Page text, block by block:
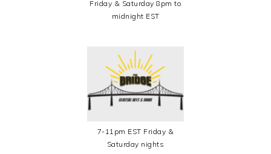
Friday & Saturday 8pm to
midnight EST
7-11pm EST Friday &
Saturday nights